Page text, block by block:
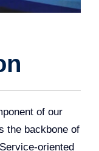
of our
the backbone of
oriented